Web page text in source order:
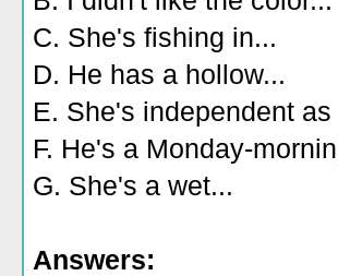
C. She's fishing in...
D. He has a hollow...
E. She's independent as
F. He's a Monday-
G. She's a wet...
Answers: